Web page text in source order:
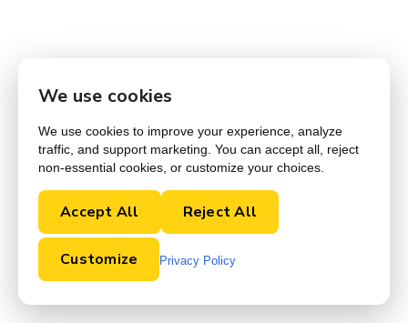
We use cookies
We use cookies to improve your experience, analyze
traffic, and support marketing. You can accept all, reject
non-essential cookies, or customize your choices.
Accept All Reject All
Customize Privacy Policy